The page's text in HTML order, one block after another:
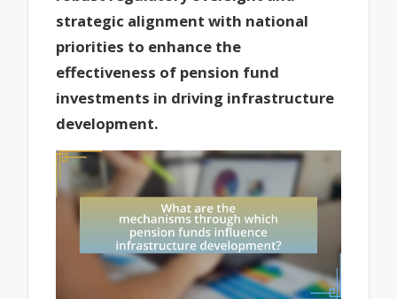
strategic alignment with national
priorities to enhance the
effectiveness of pension fund
investments in driving infrastructure
development.